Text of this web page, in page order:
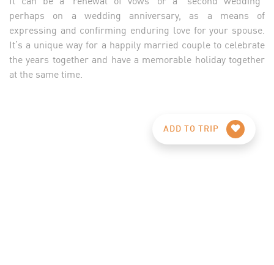
perhaps on a wedding anniversary, as a means of
expressing and confirming enduring love for your spouse.
It’s a unique way for a happily married couple to celebrate
the years together and have a memorable holiday together
at the same time.
ADD TO TRIP